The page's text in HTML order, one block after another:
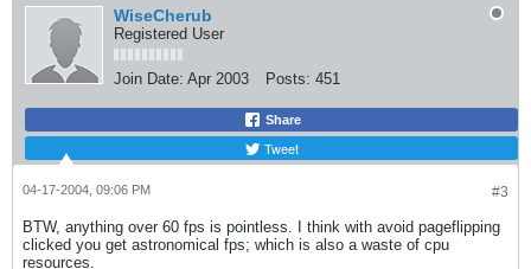
WiseCherub
Registered User
Join Date: Apr 2003 Posts: 451
Share
Tweet
#3
04-17-2004, 09:06 PM
BTW, anything over 60 fps is pointless. I think with avoid pageflipping
clicked you get astronomical fps; which is also a waste of cpu
resources.